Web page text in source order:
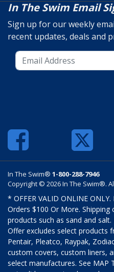
In The Swim Email
Sign up for our weekly
recent updates, deals and
In The Swim® 1-800-288-7946
Copyright © 2026 In The Swim®.
* OFFER VALID ONLINE
Orders $100 Or More.
products such as sand and
Offer excludes select products
Pentair, Pleatco, Raypak,
custom covers, custom liners,
select manufactures. See MAP